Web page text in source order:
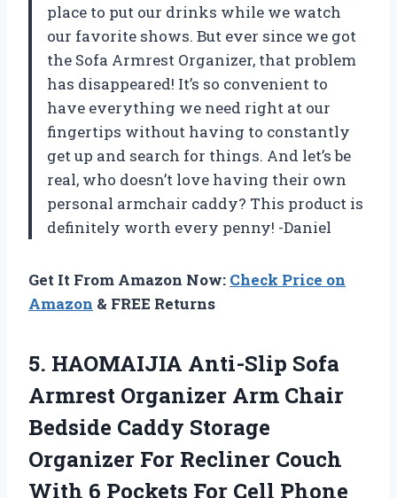
place to put our drinks while we watch
our favorite shows. But ever since we got
the Sofa Armrest Organizer, that problem
has disappeared! It’s so convenient to
have everything we need right at our
fingertips without having to constantly
get up and search for things. And let’s be
real, who doesn’t love having their own
personal armchair caddy? This product is
definitely worth every penny! -Daniel
Get It From Amazon Now: Check Price on
Amazon & FREE Returns
5. HAOMAIJIA Anti-Slip Sofa
Armrest Organizer Arm Chair
Bedside Caddy Storage
Organizer For Recliner Couch
With 6 Pockets For Cell Phone